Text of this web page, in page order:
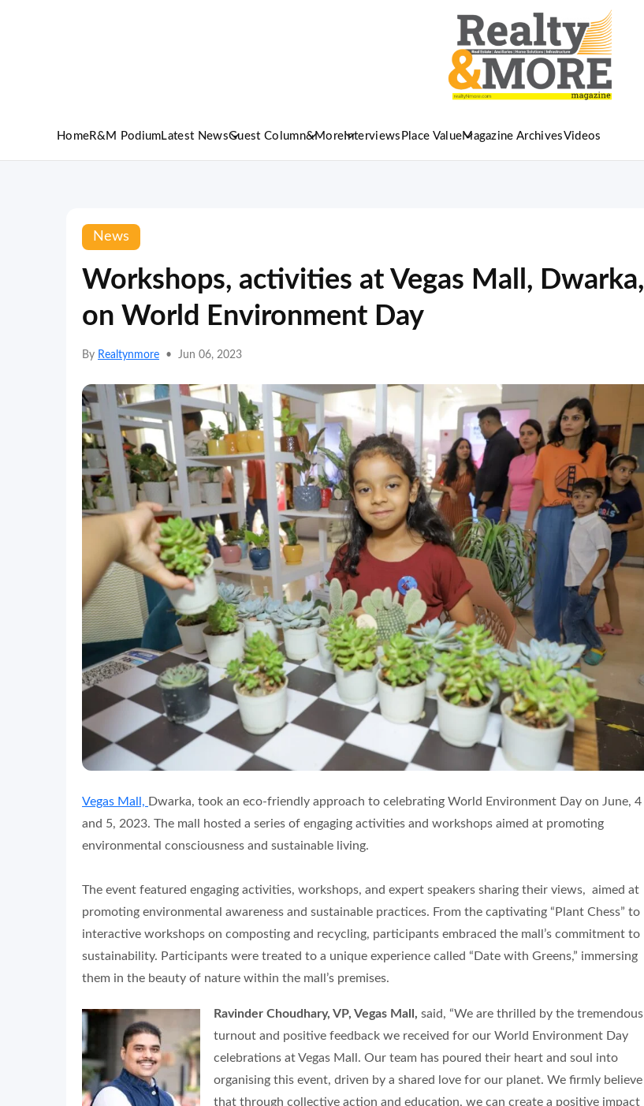
HomeR&M Podium Latest NewsGuest Column&More Interviews Place ValueMagazine ArchivesVideos
News
Workshops, activities at Vegas Mall, Dwarka,
on World Environment Day
By Realtynmore • Jun 06, 2023
Vegas Mall, Dwarka, took an eco-friendly approach to celebrating World Environment Day on June, 4
and 5, 2023. The mall hosted a series of engaging activities and workshops aimed at promoting
environmental consciousness and sustainable living.
The event featured engaging activities, workshops, and expert speakers sharing their views, aimed at
promoting environmental awareness and sustainable practices. From the captivating “Plant Chess” to
interactive workshops on composting and recycling, participants embraced the mall’s commitment to
sustainability. Participants were treated to a unique experience called “Date with Greens,” immersing
them in the beauty of nature within the mall’s premises.
Ravinder Choudhary, VP, Vegas Mall, said, “We are thrilled by the tremendous
turnout and positive feedback we received for our World Environment Day
celebrations at Vegas Mall. Our team has poured their heart and soul into
organising this event, driven by a shared love for our planet. We firmly believe
that through collective action and education, we can create a positive impact